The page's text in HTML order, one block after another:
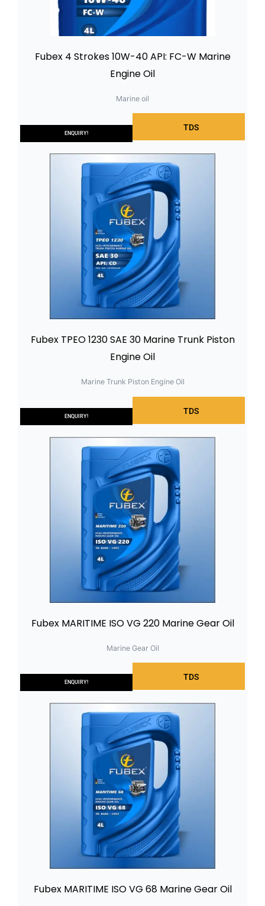
TDS
ENQUIRY!
Fubex 4 Strokes 10W-40 API: FC-W Marine
Engine Oil
Marine oil
TDS
ENQUIRY!
Fubex TPEO 1230 SAE 30 Marine Trunk Piston
Engine Oil
Marine Trunk Piston Engine Oil
TDS
ENQUIRY!
Fubex MARITIME ISO VG 220 Marine Gear Oil
Marine Gear Oil
Fubex MARITIME ISO VG 68 Marine Gear Oil